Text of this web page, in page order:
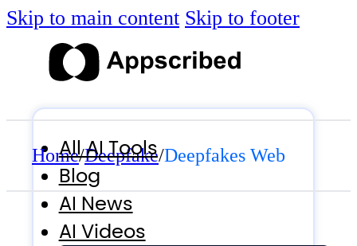
Skip to main content Skip to footer
All AI Tools
Blog
AI News
AI Videos
Home/Deepfake/Deepfakes Web